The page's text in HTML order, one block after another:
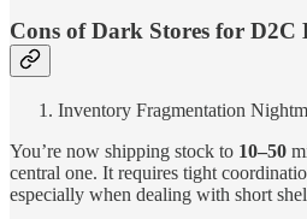
Cons of Dark Stores for D2C
Inventory Fragmentation
You’re now shipping stock to 10–50
central one. It requires tight
especially when dealing with short